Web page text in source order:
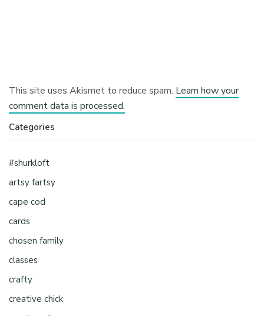
This site uses Akismet to reduce spam. Learn how your
comment data is processed.
Categories
#shurkloft
artsy fartsy
cape cod
cards
chosen family
classes
crafty
creative chick